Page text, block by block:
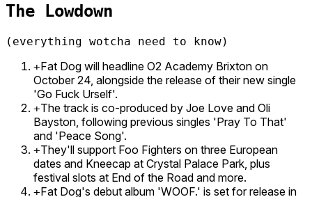
The Lowdown
(everything wotcha need to know)
+Fat Dog will headline O2 Academy Brixton on
October 24, alongside the release of their new single
'Go Fuck Urself'.
+The track is co-produced by Joe Love and Oli
Bayston, following previous singles 'Pray To That'
and 'Peace Song'.
+They'll support Foo Fighters on three European
dates and Kneecap at Crystal Palace Park, plus
festival slots at End of the Road and more.
+Fat Dog's debut album 'WOOF.' is set for release in